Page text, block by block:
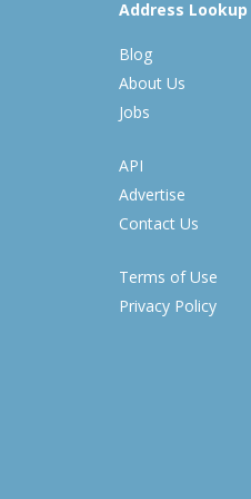
Address Lookup
Blog
About Us
Jobs
API
Advertise
Contact Us
Terms of Use
Privacy Policy